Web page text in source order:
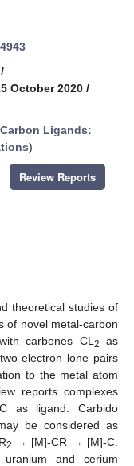
/
October 2020 /
Carbon Ligands:
)
Review Reports
theoretical studies of
of novel metal-carbon
carbones CL 2
as
electron lone pairs
to the metal atom
reports complexes
as ligand. Carbido
be considered as
2 → [M]-CR → [M]-C.
and cerium